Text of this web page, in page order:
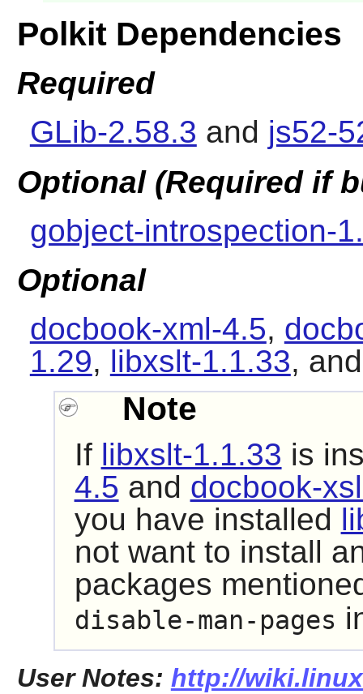
Polkit Dependencies
Required
GLib-2.58.3 and js52-
Optional (Required if
gobject-introspection-
Optional
docbook-xml-4.5,
1.29, libxslt-1.1.33,
Note
If libxslt-1.1.33 is
4.5 and docbook-
you have installed
not want to install
packages
disable-man-pages
User Notes: http://